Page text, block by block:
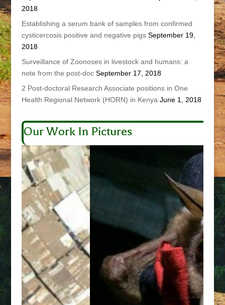
2018
Establishing a serum bank of samples from confirmed
cysticercosis positive and negative pigs September 19,
2018
Surveillance of Zoonoses in livestock and humans: a
note from the post-doc September 17, 2018
2 Post-doctoral Research Associate positions in One
Health Regional Network (HORN) in Kenya June 1, 2018
Our Work In Pictures